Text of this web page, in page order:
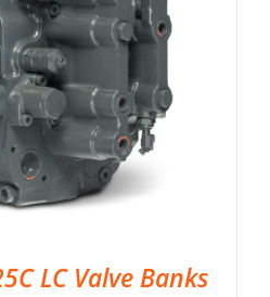
LC Valve Banks